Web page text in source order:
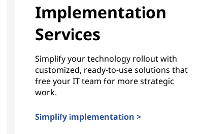
Implementation
Services
Simplify your technology rollout with
customized, ready-to-use solutions that
free your IT team for more strategic
work.
Simplify implementation >